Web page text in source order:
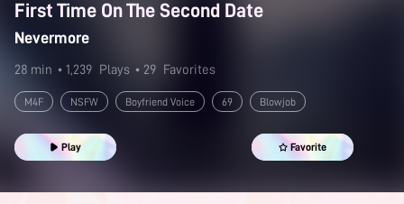
First Time On The Second Date
Nevermore
28 min • 1,239 Plays • 29 Favorites
M4F NSFW Boyfriend Voice 69 Blowjob
Play
Favorite